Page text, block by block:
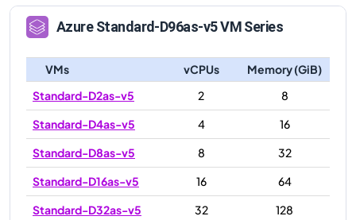
AzureStandard-D96as-v5VM Series
VMs vCPUs
Memory (GiB)
Standard-D2as-v5
2
8
Standard-D4as-v5
4
16
Standard-D8as-v5
8
32
Standard-D16as-v5
16
64
Standard-D32as-v5
32
128